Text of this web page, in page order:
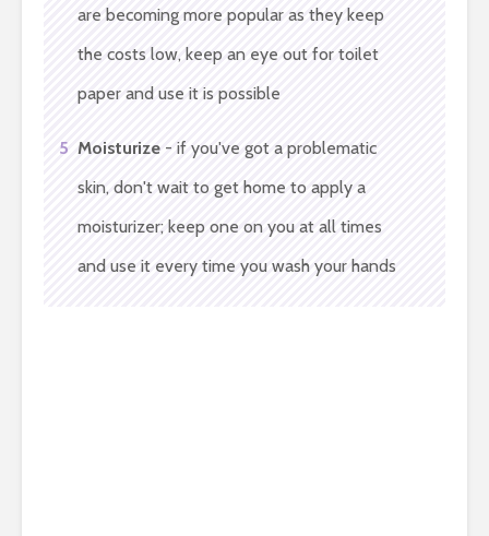
are becoming more popular as they keep
the costs low, keep an eye out for toilet
paper and use it is possible
5 Moisturize - if you've got a problematic
skin, don't wait to get home to apply a
moisturizer; keep one on you at all times
and use it every time you wash your hands